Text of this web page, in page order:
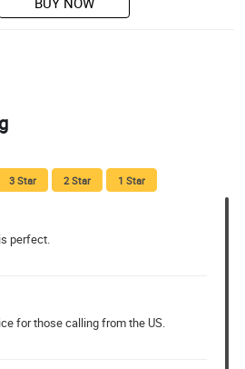
3 Star 2 Star 1 Star
perfect.
for those calling from the US.